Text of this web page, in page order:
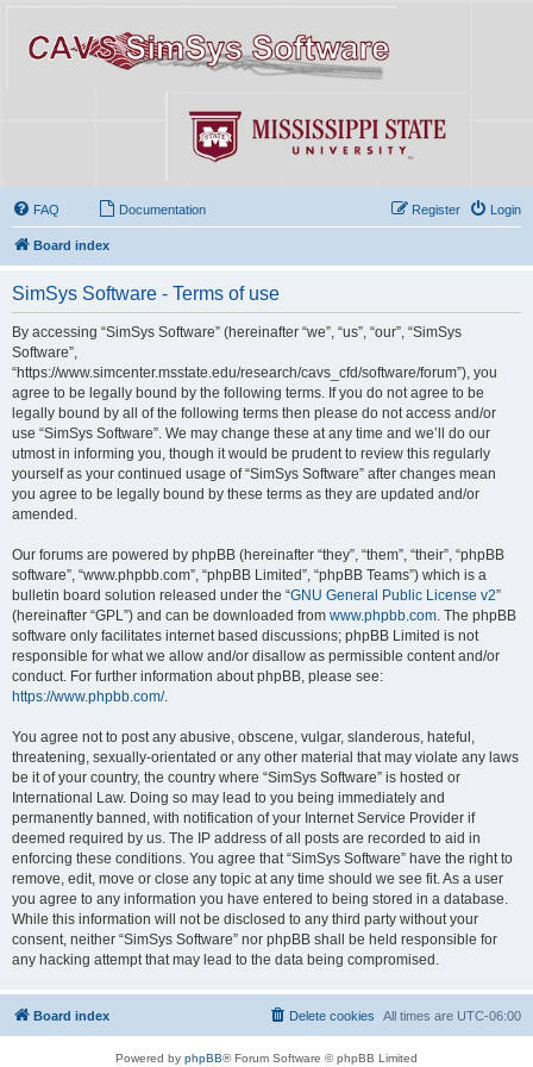
FAQ Documentation Login
Register
Board index
SimSys Software - Terms of use
By accessing “SimSys Software” (hereinafter “we”, “us”, “our”, “SimSys
Software”,
“https://www.simcenter.msstate.edu/research/cavs_cfd/software/forum”), you
agree to be legally bound by the following terms. If you do not agree to be
legally bound by all of the following terms then please do not access and/or
use “SimSys Software”. We may change these at any time and we’ll do our
utmost in informing you, though it would be prudent to review this regularly
yourself as your continued usage of “SimSys Software” after changes mean
you agree to be legally bound by these terms as they are updated and/or
amended.
Our forums are powered by phpBB (hereinafter “they”, “them”, “their”, “phpBB
software”, “www.phpbb.com”, “phpBB Limited”, “phpBB Teams”) which is a
bulletin board solution released under the “GNU General Public License v2”
(hereinafter “GPL”) and can be downloaded from www.phpbb.com . The phpBB
software only facilitates internet based discussions; phpBB Limited is not
responsible for what we allow and/or disallow as permissible content and/or
conduct. For further information about phpBB, please see:
https://www.phpbb.com/.
You agree not to post any abusive, obscene, vulgar, slanderous, hateful,
threatening, sexually-orientated or any other material that may violate any laws
be it of your country, the country where “SimSys Software” is hosted or
International Law. Doing so may lead to you being immediately and
permanently banned, with notification of your Internet Service Provider if
deemed required by us. The IP address of all posts are recorded to aid in
enforcing these conditions. You agree that “SimSys Software” have the right to
remove, edit, move or close any topic at any time should we see fit. As a user
you agree to any information you have entered to being stored in a database.
While this information will not be disclosed to any third party without your
consent, neither “SimSys Software” nor phpBB shall be held responsible for
any hacking attempt that may lead to the data being compromised.
Board index All times are UTC-06:00
Delete cookies
Powered by phpBB® Forum Software © phpBB Limited